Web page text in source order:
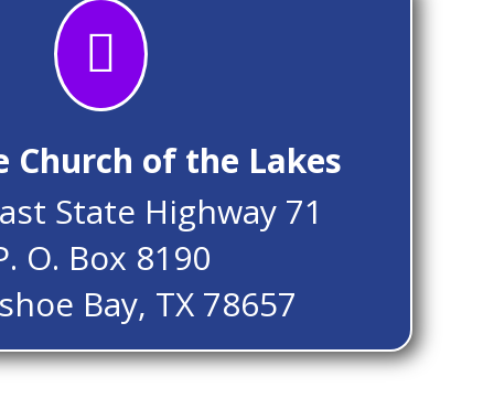

Church of the Lakes
State Highway 71
O. Box 8190
Bay, TX 78657